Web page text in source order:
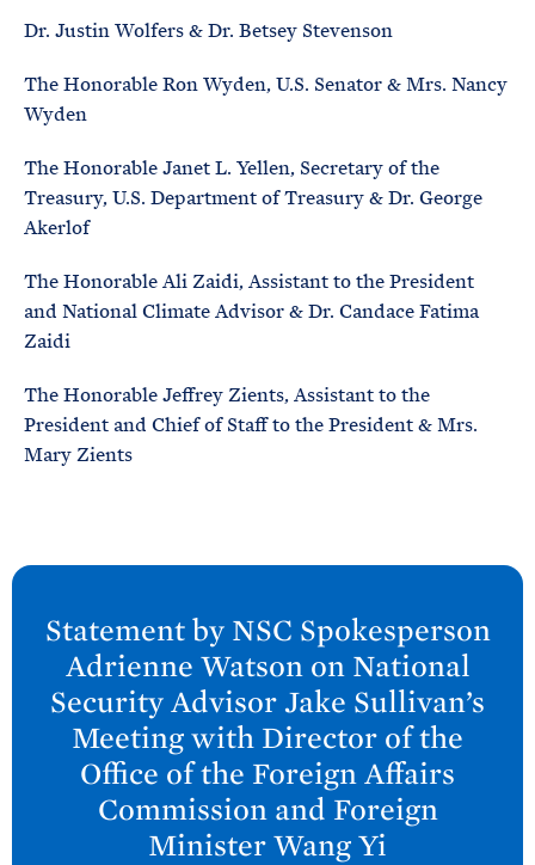
Dr. Justin Wolfers & Dr. Betsey Stevenson
The Honorable Ron Wyden, U.S. Senator & Mrs. Nancy
Wyden
The Honorable Janet L. Yellen, Secretary of the
Treasury, U.S. Department of Treasury & Dr. George
Akerlof
The Honorable Ali Zaidi, Assistant to the President
and National Climate Advisor & Dr. Candace Fatima
Zaidi
The Honorable Jeffrey Zients, Assistant to the
President and Chief of Staff to the President & Mrs.
Mary Zients
N
Statement by NSC Spokesperson
Adrienne Watson on National
Security Advisor Jake Sullivan’s
Meeting with Director of the
Office of the Foreign Affairs
Commission and Foreign
Minister WangYi